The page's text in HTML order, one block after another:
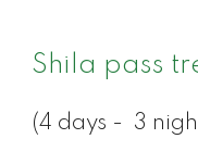
Shila pass
(4 days - 3